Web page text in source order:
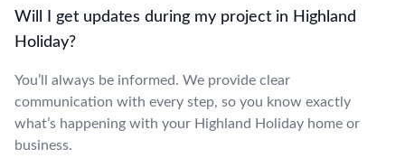
Will I get updates during my project in Highland
Holiday?
You’ll always be informed. We provide clear
communication with every step, so you know exactly
what’s happening with your Highland Holiday home or
business.